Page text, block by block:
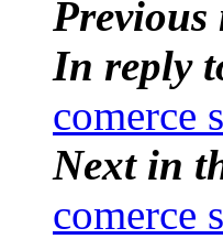
Previous
In reply
comerce
Next in
comerce